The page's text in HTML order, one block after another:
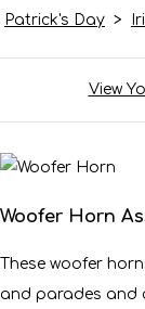
Patrick's Day >
View
Woofer Horn
These woofer
and parades and